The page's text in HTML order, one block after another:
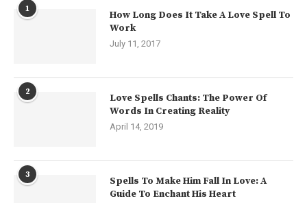
1
How Long Does It Take A Love Spell To
Work
July 11, 2017
2
Love Spells Chants: The Power Of
Words In Creating Reality
April 14, 2019
3
Spells To Make Him Fall In Love: A
Guide To Enchant His Heart